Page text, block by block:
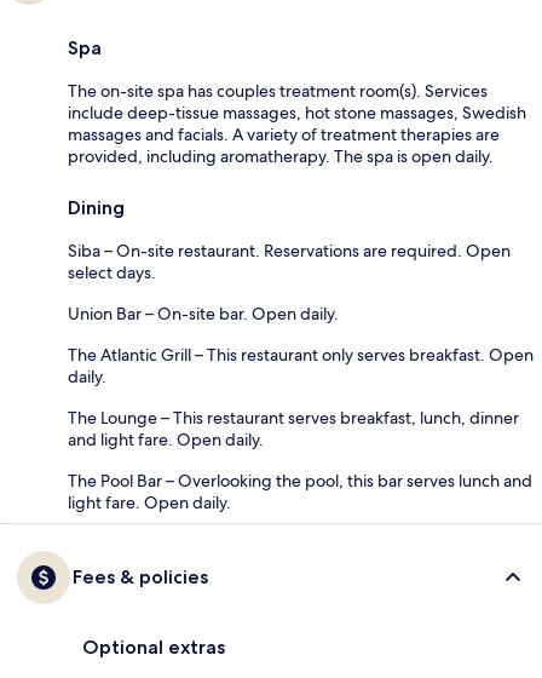
Spa
The on-site spa has couples treatment room(s). Services
include deep-tissue massages, hot stone massages, Swedish
massages and facials. A variety of treatment therapies are
provided, including aromatherapy. The spa is open daily.
Dining
Siba – On-site restaurant. Reservations are required. Open
select days.
Union Bar – On-site bar. Open daily.
The Atlantic Grill – This restaurant only serves breakfast. Open
daily.
The Lounge – This restaurant serves breakfast, lunch, dinner
and light fare. Open daily.
The Pool Bar – Overlooking the pool, this bar serves lunch and
light fare. Open daily.
Fees & policies
Optional extras